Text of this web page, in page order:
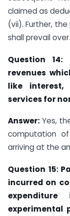
claimed as
(vii). Further,
shall prevail
Question
revenues
like
services for
Answer: Yes,
computation
arriving at the
Question 15:
incurred on
experimental